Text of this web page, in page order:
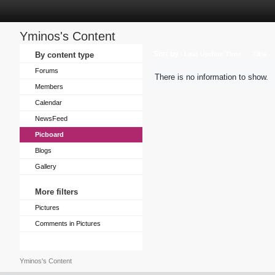
Yminos's Content
By content type
Forums
Members
Calendar
NewsFeed
Picboard
Blogs
Gallery
More filters
Pictures
Comments in Pictures
There is no information to show.
Yminos's Content